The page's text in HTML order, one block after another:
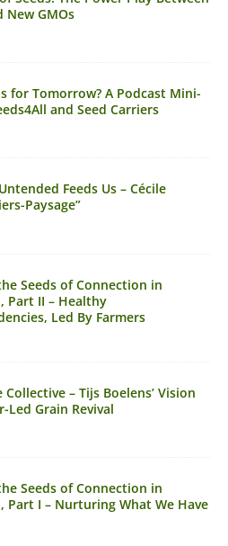
New GMOs
for Tomorrow? A Podcast Mini-
and Seed Carriers
Feeds Us – Cécile
Paysage”
Seeds of Connection in
Part II – Healthy
Led By Farmers
– Tijs Boelens’ Vision
Led Grain Revival
Seeds of Connection in
Part I – Nurturing What We Have